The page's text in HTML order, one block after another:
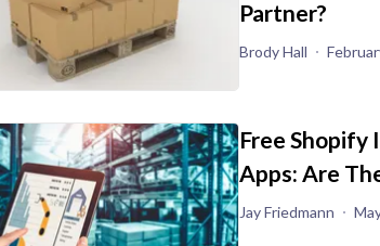
Partner?
Brody Hall
Free
Apps: Are
Jay Friedmann